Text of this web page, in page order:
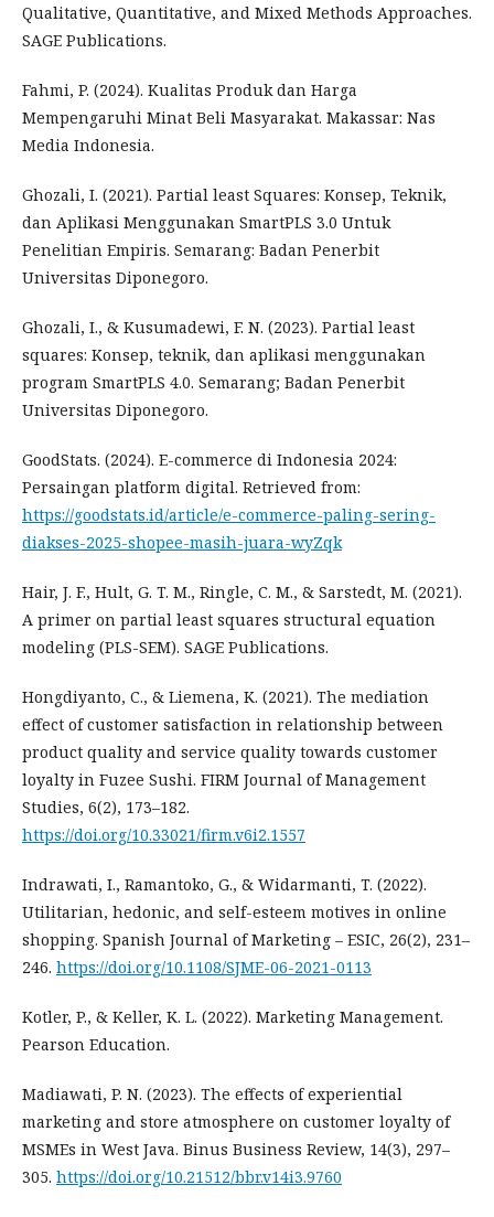
Qualitative, Quantitative, and Mixed Methods Approaches.
SAGE Publications.
Fahmi, P. (2024). Kualitas Produk dan Harga
Mempengaruhi Minat Beli Masyarakat. Makassar: Nas
Media Indonesia.
Ghozali, I. (2021). Partial least Squares: Konsep, Teknik,
dan Aplikasi Menggunakan SmartPLS 3.0 Untuk
Penelitian Empiris. Semarang: Badan Penerbit
Universitas Diponegoro.
Ghozali, I., & Kusumadewi, F. N. (2023). Partial least
squares: Konsep, teknik, dan aplikasi menggunakan
program SmartPLS 4.0. Semarang; Badan Penerbit
Universitas Diponegoro.
GoodStats. (2024). E-commerce di Indonesia 2024:
Persaingan platform digital. Retrieved from:
https://goodstats.id/article/e-commerce-paling-sering-
diakses-2025-shopee-masih-juara-wyZqk
Hair, J. F., Hult, G. T. M., Ringle, C. M., & Sarstedt, M. (2021).
A primer on partial least squares structural equation
modeling (PLS-SEM). SAGE Publications.
Hongdiyanto, C., & Liemena, K. (2021). The mediation
effect of customer satisfaction in relationship between
product quality and service quality towards customer
loyalty in Fuzee Sushi. FIRM Journal of Management
Studies, 6(2), 173–182.
https://doi.org/10.33021/firm.v6i2.1557
Indrawati, I., Ramantoko, G., & Widarmanti, T. (2022).
Utilitarian, hedonic, and self-esteem motives in online
shopping. Spanish Journal of Marketing – ESIC, 26(2), 231–
246. https://doi.org/10.1108/SJME-06-2021-0113
Kotler, P., & Keller, K. L. (2022). Marketing Management.
Pearson Education.
Madiawati, P. N. (2023). The effects of experiential
marketing and store atmosphere on customer loyalty of
MSMEs in West Java. Binus Business Review, 14(3), 297–
305. https://doi.org/10.21512/bbr.v14i3.9760